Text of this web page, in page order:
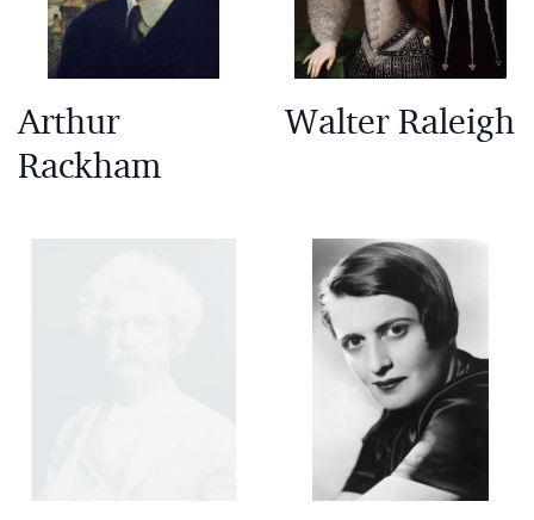
Arthur
Rackham
Walter Raleigh